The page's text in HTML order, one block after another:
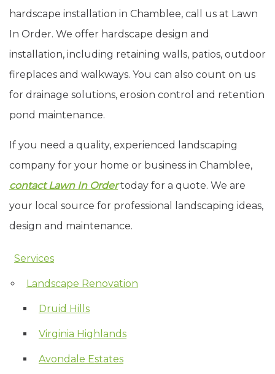
hardscape installation in Chamblee, call us at Lawn
In Order. We offer hardscape design and
installation, including retaining walls, patios, outdoor
fireplaces and walkways. You can also count on us
for drainage solutions, erosion control and retention
pond maintenance.
If you need a quality, experienced landscaping
company for your home or business in Chamblee,
contact Lawn In Ordertoday for a quote. We are
your local source for professional landscaping ideas,
design and maintenance.
Skip Navigation
Services
Landscape Renovation
Druid Hills
Virginia Highlands
Avondale Estates